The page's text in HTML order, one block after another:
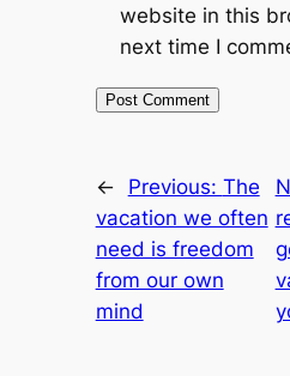
website in this
next time I
← Previous: The
vacation we often
need is freedom
from our own
mind